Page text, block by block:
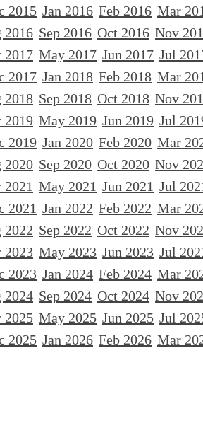
2015 Jan 2016 Feb 2016 Mar
2016 Sep 2016 Oct 2016 Nov
2017 May 2017 Jun 2017 Jul
2017 Jan 2018 Feb 2018 Mar
2018 Sep 2018 Oct 2018 Nov
2019 May 2019 Jun 2019 Jul
2019 Jan 2020 Feb 2020 Mar
2020 Sep 2020 Oct 2020 Nov
2021 May 2021 Jun 2021 Jul
2021 Jan 2022 Feb 2022 Mar
2022 Sep 2022 Oct 2022 Nov
2023 May 2023 Jun 2023 Jul
2023 Jan 2024 Feb 2024 Mar
2024 Sep 2024 Oct 2024 Nov
2025 May 2025 Jun 2025 Jul
2025 Jan 2026 Feb 2026 Mar